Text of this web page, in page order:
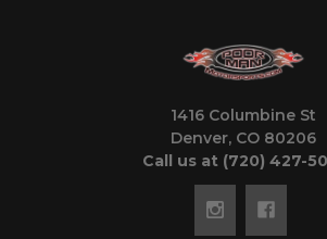
1416 Columbine St
Denver, CO 80206
Call us at (720) 427-